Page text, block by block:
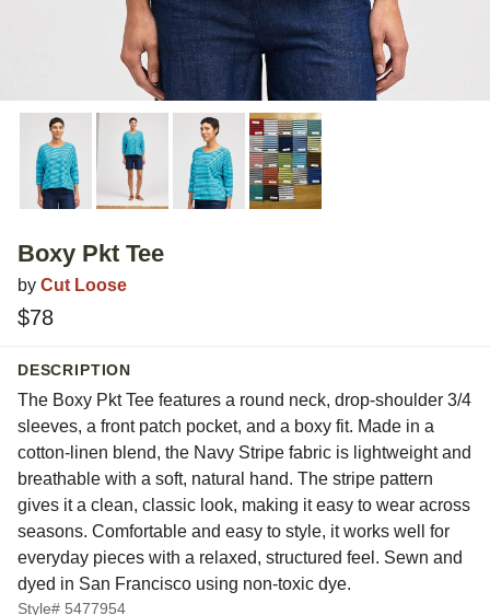
Boxy Pkt Tee
by Cut Loose
$78
DESCRIPTION
The Boxy Pkt Tee features a round neck, drop-shoulder 3/4
sleeves, a front patch pocket, and a boxy fit. Made in a
cotton-linen blend, the Navy Stripe fabric is lightweight and
breathable with a soft, natural hand. The stripe pattern
gives it a clean, classic look, making it easy to wear across
seasons. Comfortable and easy to style, it works well for
everyday pieces with a relaxed, structured feel. Sewn and
dyed in San Francisco using non-toxic dye.
Style# 5477954